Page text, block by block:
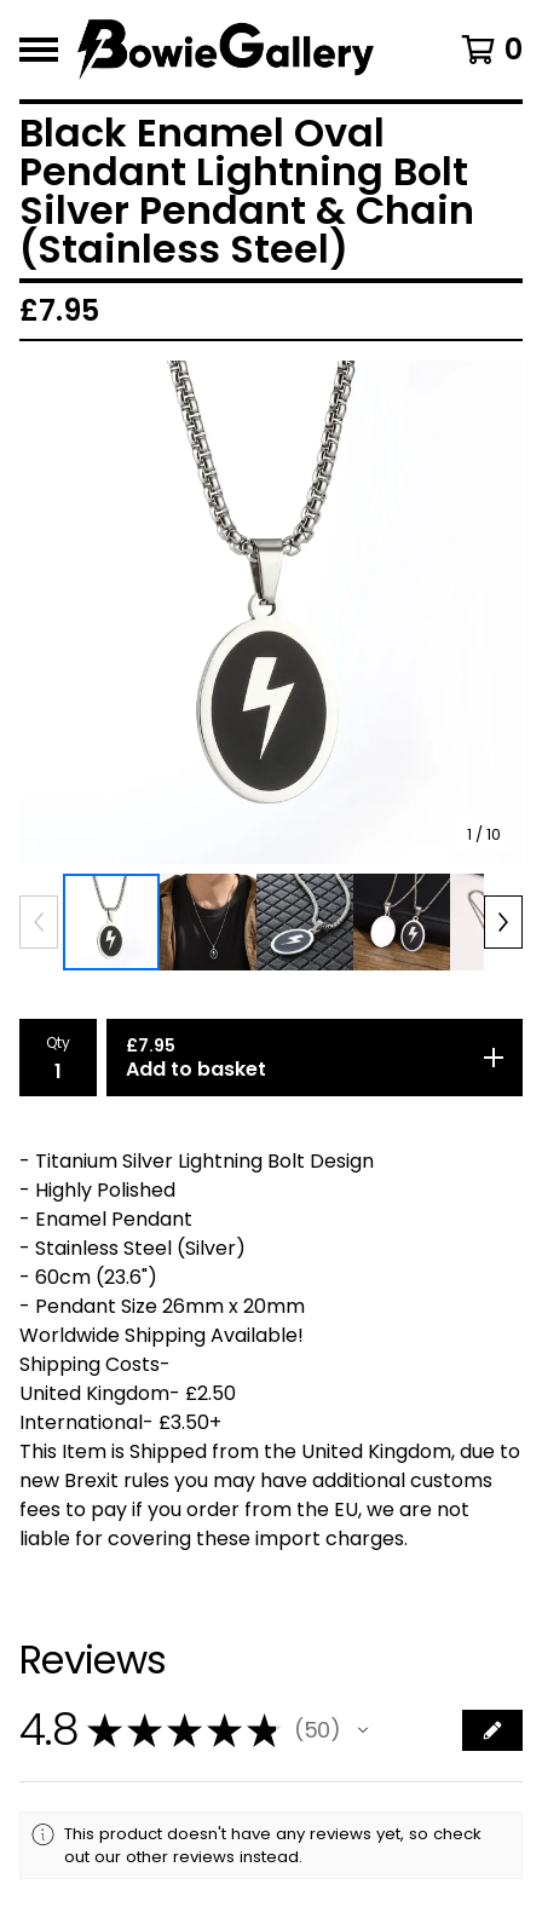
0
Black Enamel Oval
Pendant Lightning Bolt
Silver Pendant & Chain
(Stainless Steel)
£7.95
1 / 10
Qty £7.95
Add to basket
- Titanium Silver Lightning Bolt Design
- Highly Polished
- Enamel Pendant
- Stainless Steel (Silver)
- 60cm (23.6")
- Pendant Size 26mm x 20mm
Worldwide Shipping Available!
Shipping Costs-
United Kingdom- £2.50
International- £3.50+
This Item is Shipped from the United Kingdom, due to
new Brexit rules you may have additional customs
fees to pay if you order from the EU, we are not
liable for covering these import charges.
Reviews
4.8 ★★★★★ 50
50
This product doesn't have any reviews yet, so check
out our other reviews instead.